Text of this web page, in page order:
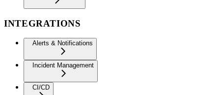
INTEGRATIONS
Alerts & Notifications
Incident Management
CI/CD